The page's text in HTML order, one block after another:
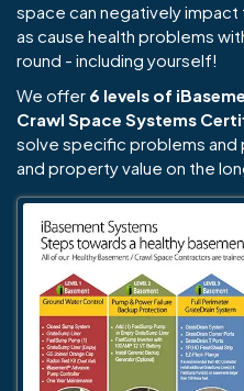
space can negatively impact
as cause health problems
round - including yourself!
We offer 6 levels of
Crawl Space Systems
solve specific problems and
and property value on the